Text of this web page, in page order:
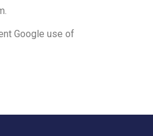
Google use of